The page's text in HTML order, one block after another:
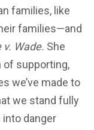
families, like
families—and
v. Wade. She
of supporting,
we’ve made to
we stand fully
danger